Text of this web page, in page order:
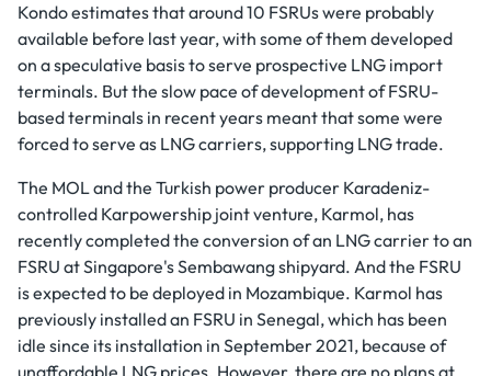
Kondo estimates that around 10 FSRUs were probably
available before last year, with some of them developed
on a speculative basis to serve prospective LNG import
terminals. But the slow pace of development of FSRU-
based terminals in recent years meant that some were
forced to serve as LNG carriers, supporting LNG trade.
The MOL and the Turkish power producer Karadeniz-
controlled Karpowership joint venture, Karmol, has
recently completed the conversion of an LNG carrier to an
FSRU at Singapore's Sembawang shipyard. And the FSRU
is expected to be deployed in Mozambique. Karmol has
previously installed an FSRU in Senegal, which has been
idle since its installation in September 2021, because of
unaffordable LNG prices. However, there are no plans at